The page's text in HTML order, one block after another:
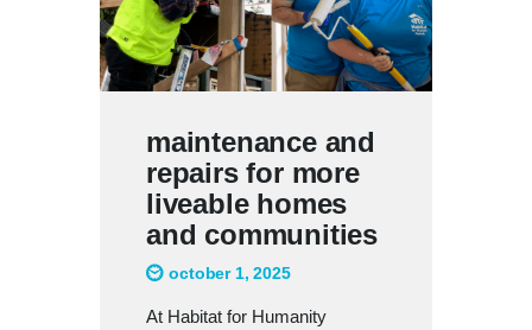
maintenance and
repairs for more
liveable homes
and communities
october 1, 2025
At Habitat for Humanity